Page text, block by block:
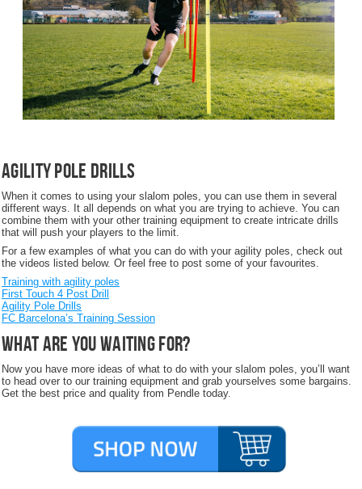
Agility Pole Drills
When it comes to using your slalom poles, you can use them in several
different ways. It all depends on what you are trying to achieve. You can
combine them with your other training equipment to create intricate drills
that will push your players to the limit.
For a few examples of what you can do with your agility poles, check out
the videos listed below. Or feel free to post some of your favourites.
Training with agility poles
First Touch 4 Post Drill
Agility Pole Drills
FC Barcelona’s Training Session
What are you waiting for?
Now you have more ideas of what to do with your slalom poles, you’ll want
to head over to our training equipment and grab yourselves some bargains.
Get the best price and quality from Pendle today.